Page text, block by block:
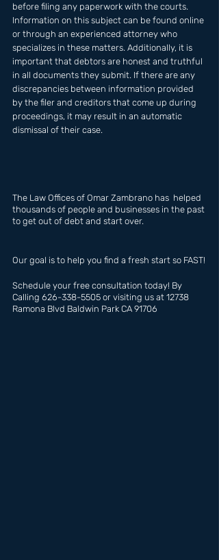
before filing any paperwork with the courts.
Information on this subject can be found online
or through an experienced attorney who
specializes in these matters. Additionally, it is
important that debtors are honest and truthful
in all documents they submit. If there are any
discrepancies between information provided
by the filer and creditors that come up during
proceedings, it may result in an automatic
dismissal of their case.
The Law Offices of Omar Zambrano has  helped
thousands of people and businesses in the past
to get out of debt and start over.
Our goal is to help you find a fresh start so FAST!
Schedule your free consultation today! By
Calling 626-338-5505 or visiting us at 12738
Ramona Blvd Baldwin Park CA 91706